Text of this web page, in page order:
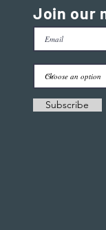
Join our
Subscribe